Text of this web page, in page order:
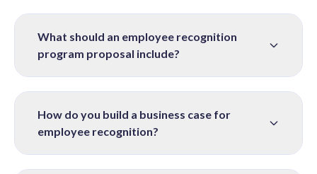
What should an employee recognition
program proposal include?
How do you build a business case for
employee recognition?